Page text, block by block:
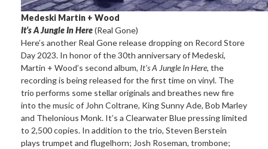
Medeski Martin + Wood
It’s A Jungle In Here(Real Gone)
Here’s another Real Gone release dropping on Record Store
Day 2023. In honor of the 30th anniversary of Medeski,
Martin + Wood’s second album, It’s A Jungle In Here, the
recording is being released for the first time on vinyl. The
trio performs some stellar originals and breathes new fire
into the music of John Coltrane, King Sunny Ade, Bob Marley
and Thelonious Monk. It’s a Clearwater Blue pressing limited
to 2,500 copies. In addition to the trio, Steven Berstein
plays trumpet and flugelhorn; Josh Roseman, trombone;